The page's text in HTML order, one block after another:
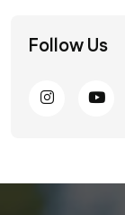
Follow Us